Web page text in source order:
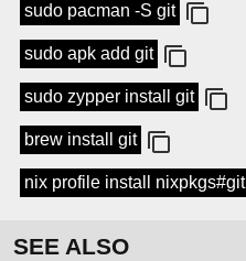
sudo pacman -S git
sudo apk add git
sudo zypper install git
brew install git
nix profile install nixpkgs#git
SEE ALSO